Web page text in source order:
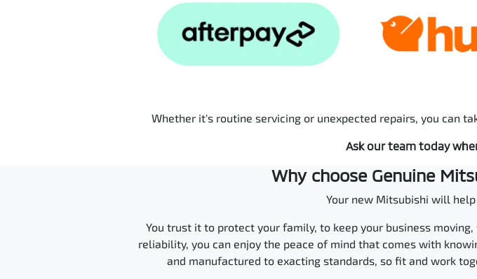
Whether it's routine servicing or unexpected repairs, you can
Ask our team today
Why choose Genuine
Your new Mitsubishi will
You trust it to protect your family, to keep your business
reliability, you can enjoy the peace of mind that comes with
and manufactured to exacting standards, so fit and work